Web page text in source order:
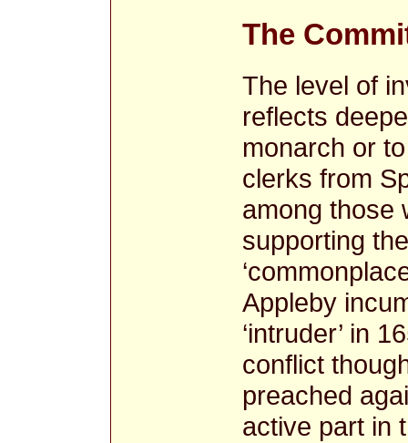
The
The level of
reflects
monarch or
clerks from
among those
supporting
Appleby
‘intruder’ in
conflict
preached
active part in